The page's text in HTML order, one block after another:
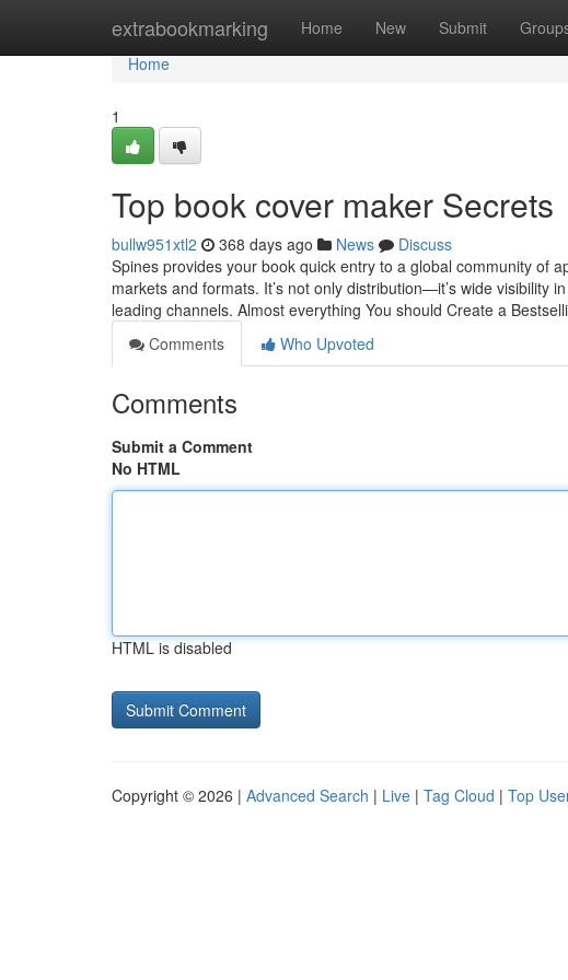
extrabookmarking Home New Submit
Home
Home
1
Top book cover maker Secrets
bullw951xtl2 368 days ago News
Discuss
Spines provides your book quick entry to a global community of
markets and formats. It’s not only distribution—it’s wide visibility
leading channels. Almost everything You should Create a
Comments
Who Upvoted
Comments
Submit a Comment
No HTML
HTML is disabled
Copyright © 2026 | Advanced Search | Live | Tag Cloud | Top